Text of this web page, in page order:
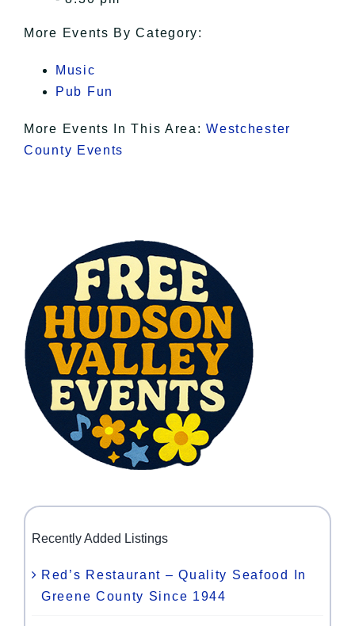
More Events By Category:
Music
Pub Fun
More Events In This Area:Westchester
County Events
Recently Added Listings
Red’s Restaurant – Quality Seafood In
Greene County Since 1944